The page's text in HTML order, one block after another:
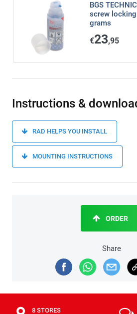
BGS
screw
grams
€23,95
Instructions &
RAD HELPS YOU INSTALL
MOUNTING INSTRUCTIONS
Share
ORDER
8 STORES